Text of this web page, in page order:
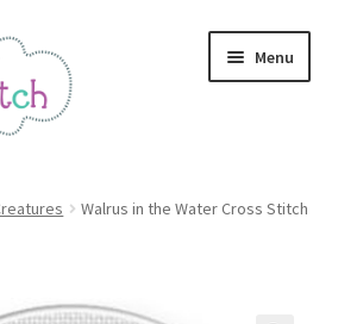
Menu
for Beginners – Book
Walrus in the Water Cross Stitch